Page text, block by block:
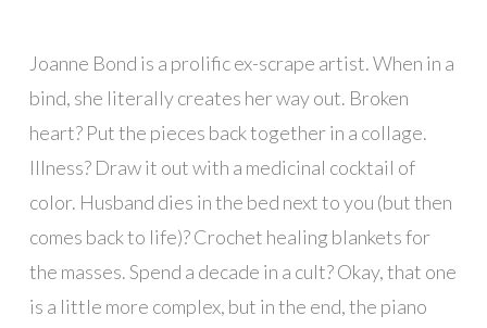
Joanne Bond is a prolific ex-scrape artist. When in a
bind, she literally creates her way out. Broken
heart? Put the pieces back together in a collage.
Illness? Draw it out with a medicinal cocktail of
color. Husband dies in the bed next to you (but then
comes back to life)? Crochet healing blankets for
the masses. Spend a decade in a cult? Okay, that one
is a little more complex, but in the end, the piano